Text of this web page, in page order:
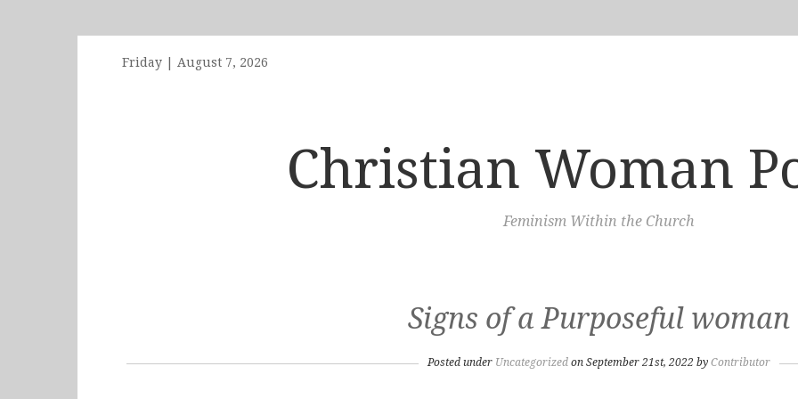
Friday August 7, 2026
Christian Woman
Feminism Within the Church
Signs of a Purposeful woman
Posted under Uncategorizedon September 21st, 2022 by Contributor